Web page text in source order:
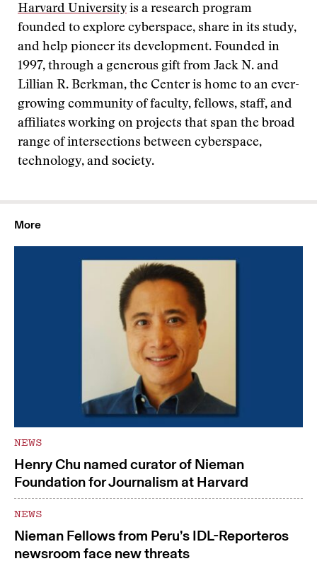
Harvard University is a research program
founded to explore cyberspace, share in its study,
and help pioneer its development. Founded in
1997, through a generous gift from Jack N. and
Lillian R. Berkman, the Center is home to an ever-
growing community of faculty, fellows, staff, and
affiliates working on projects that span the broad
range of intersections between cyberspace,
technology, and society.
More
NEWS
Henry Chu named curator of Nieman
Foundation for Journalism at Harvard
NEWS
Nieman Fellows from Peru’s IDL-Reporteros
newsroom face new threats